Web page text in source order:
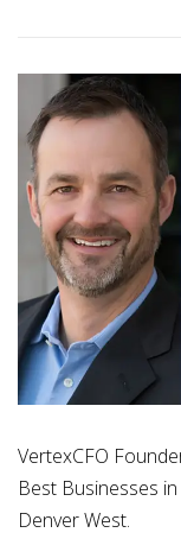
VertexCFO
Best Businesses
Denver West.